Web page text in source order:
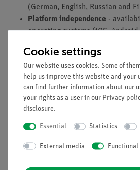
(German, English, Russian and
Platform independence -
operating systems (iOS,
Technical requirements
Apple iPad (from iOS 12.0),
Android 6.0), Windows (from
(from macOS 10.13)
Active Bluetooth connection
Cookie settings
Our website uses cookies. Some of
help us improve this website and your
can find further information about our
your rights as a user in our Privacy
disclosure.
Essential Statistics
External media Functional